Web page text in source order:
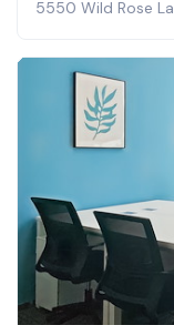
5550 Wild Rose